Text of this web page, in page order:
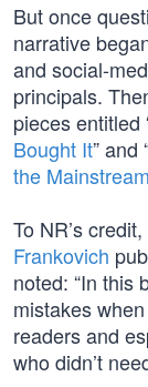
But once
narrative
and social-
principals.
pieces entitled
Bought It” and
the
To NR’s
Frankovich
noted: “In this
mistakes
readers and
who didn’t